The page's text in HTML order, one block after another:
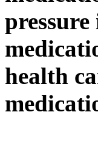
health